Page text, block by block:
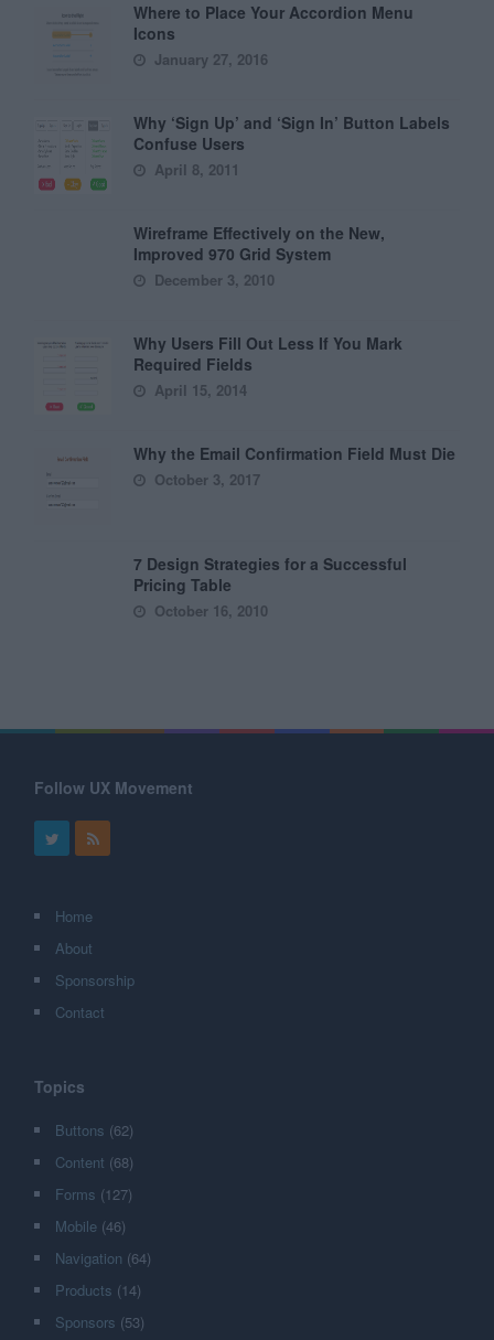
Where to Place Your Accordion Menu
Icons
January 27, 2016
Why ‘Sign Up’ and ‘Sign In’ Button Labels
Confuse Users
April 8, 2011
Wireframe Effectively on the New,
Improved 970 Grid System
December 3, 2010
Why Users Fill Out Less If You Mark
Required Fields
April 15, 2014
Why the Email Confirmation Field Must Die
October 3, 2017
7 Design Strategies for a Successful
Pricing Table
October 16, 2010
Follow UX Movement
Home
About
Sponsorship
Contact
Topics
Buttons (62)
Content (68)
Forms (127)
Mobile (46)
Navigation (64)
Products (14)
Sponsors (53)